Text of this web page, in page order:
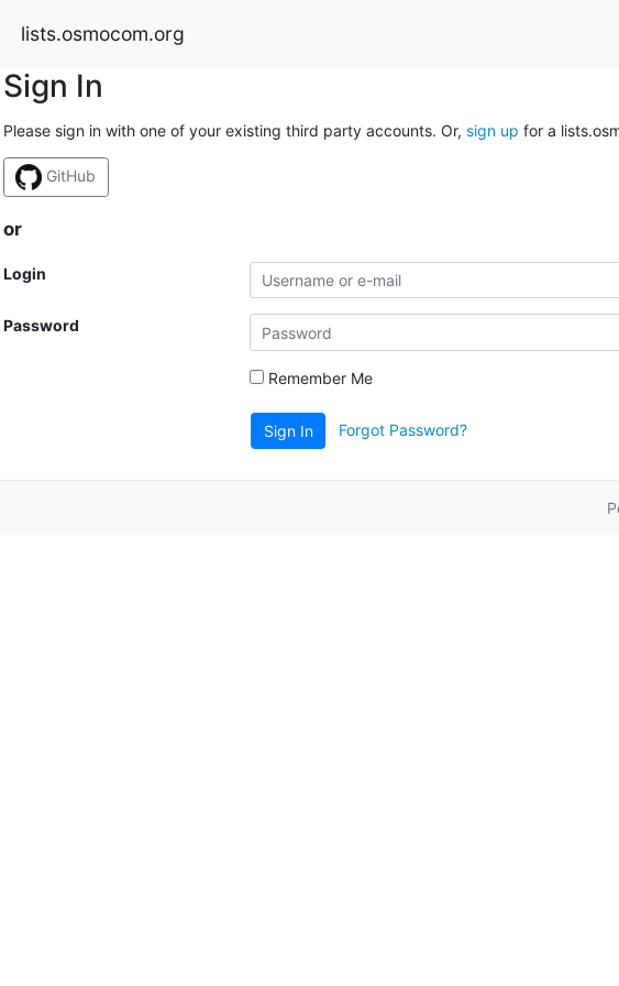
lists.osmocom.org
Sign In
Please sign in with one of your existing third party accounts. Or, sign up for a
GitHub
or
Login
Password
Remember Me
Sign In Forgot Password?